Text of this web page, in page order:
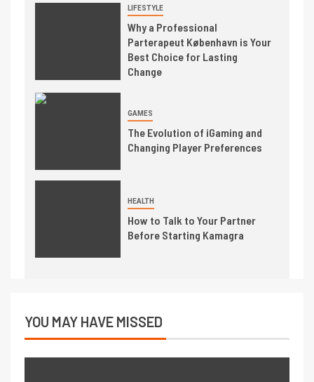
LIFESTYLE
Why a Professional
Parterapeut København is Your
Best Choice for Lasting
Change
GAMES
The Evolution of iGaming and
Changing Player Preferences
HEALTH
How to Talk to Your Partner
Before Starting Kamagra
YOU MAY HAVE MISSED